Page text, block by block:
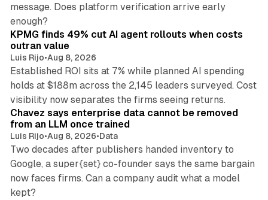
message. Does platform verification arrive early
enough?
12 min read
KPMG finds 49% cut AI agent rollouts when costs
outran value
Luis Rijo•Aug 8, 2026
Established ROI sits at 7% while planned AI spending
holds at $188m across the 2,145 leaders surveyed. Cost
visibility now separates the firms seeing returns.
10 min read
Chavez says enterprise data cannot be removed
from an LLM once trained
Luis Rijo•Aug 8, 2026•Data
Two decades after publishers handed inventory to
Google, a super{set} co-founder says the same bargain
now faces firms. Can a company audit what a model
kept?